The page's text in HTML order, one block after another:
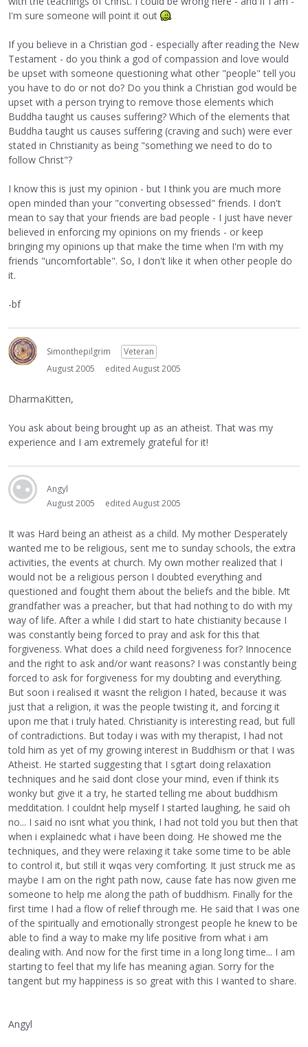
I'm sure someone will point it out
If you believe in a Christian god - especially after reading the New
Testament - do you think a god of compassion and love would
be upset with someone questioning what other "people" tell you
you have to do or not do? Do you think a Christian god would be
upset with a person trying to remove those elements which
Buddha taught us causes suffering? Which of the elements that
Buddha taught us causes suffering (craving and such) were ever
stated in Christianity as being "something we need to do to
follow Christ"?
I know this is just my opinion - but I think you are much more
open minded than your "converting obsessed" friends. I don't
mean to say that your friends are bad people - I just have never
believed in enforcing my opinions on my friends - or keep
bringing my opinions up that make the time when I'm with my
friends "uncomfortable". So, I don't like it when other people do
it.
-bf
Simonthepilgrim
Veteran
August 2005
edited August 2005
DharmaKitten,
You ask about being brought up as an atheist. That was my
experience and I am extremely grateful for it!
Angyl
August 2005
edited August 2005
It was Hard being an atheist as a child. My mother Desperately
wanted me to be religious, sent me to sunday schools, the extra
activities, the events at church. My own mother realized that I
would not be a religious person I doubted everything and
questioned and fought them about the beliefs and the bible. Mt
grandfather was a preacher, but that had nothing to do with my
way of life. After a while I did start to hate chistianity because I
was constantly being forced to pray and ask for this that
forgiveness. What does a child need forgiveness for? Innocence
and the right to ask and/or want reasons? I was constantly being
forced to ask for forgiveness for my doubting and everything.
But soon i realised it wasnt the religion I hated, because it was
just that a religion, it was the people twisting it, and forcing it
upon me that i truly hated. Christianity is interesting read, but full
of contradictions. But today i was with my therapist, I had not
told him as yet of my growing interest in Buddhism or that I was
Atheist. He started suggesting that I sgtart doing relaxation
techniques and he said dont close your mind, even if think its
wonky but give it a try, he started telling me about buddhism
medditation. I couldnt help myself I started laughing, he said oh
no... I said no isnt what you think, I had not told you but then that
when i explainedc what i have been doing. He showed me the
techniques, and they were relaxing it take some time to be able
to control it, but still it wqas very comforting. It just struck me as
maybe I am on the right path now, cause fate has now given me
someone to help me along the path of buddhism. Finally for the
first time I had a flow of relief through me. He said that I was one
of the spiritually and emotionally strongest people he knew to be
able to find a way to make my life positive from what i am
dealing with. And now for the first time in a long long time... I am
starting to feel that my life has meaning agian. Sorry for the
tangent but my happiness is so great with this I wanted to share.
Angyl